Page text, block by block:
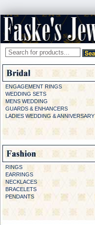
ENGAGEMENT RINGS
WEDDING SETS
MENS WEDDING
GUARDS & ENHANCERS
LADIES WEDDING & ANNIVERSARY
RINGS
EARRINGS
NECKLACES
BRACELETS
PENDANTS